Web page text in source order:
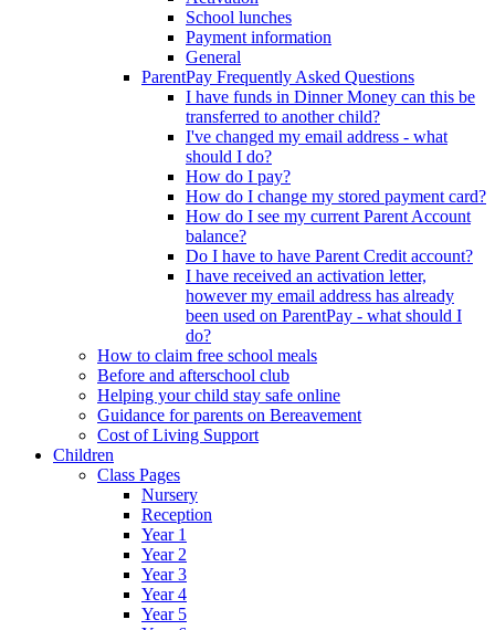
School lunches
Payment information
General
ParentPay Frequently Asked Questions
I have funds in Dinner Money can this be
transferred to another child?
I've changed my email address - what
should I do?
How do I pay?
How do I change my stored payment card?
How do I see my current Parent Account
balance?
Do I have to have Parent Credit account?
I have received an activation letter,
however my email address has already
been used on ParentPay - what should I
do?
How to claim free school meals
Before and afterschool club
Helping your child stay safe online
Guidance for parents on Bereavement
Cost of Living Support
Children
Class Pages
Nursery
Reception
Year 1
Year 2
Year 3
Year 4
Year 5